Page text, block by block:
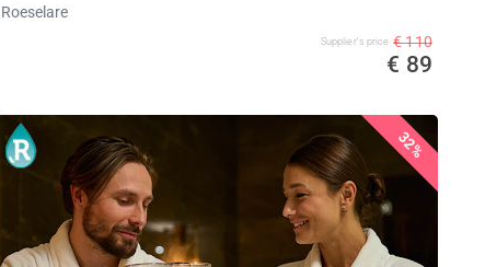
Roeselare
Supplier's price € 110
€ 89
32%